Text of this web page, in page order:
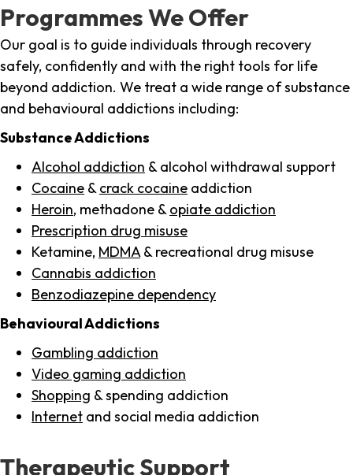
Programmes We Offer
Our goal is to guide individuals through recovery
safely, confidently and with the right tools for life
beyond addiction. We treat a wide range of substance
and behavioural addictions including:
Substance Addictions
Alcohol addiction & alcohol withdrawal support
Cocaine & crack cocaine addiction
Heroin, methadone & opiate addiction
Prescription drug misuse
Ketamine, MDMA & recreational drug misuse
Cannabis addiction
Benzodiazepine dependency
Behavioural Addictions
Gambling addiction
Video gaming addiction
Shopping & spending addiction
Internet and social media addiction
Therapeutic Support